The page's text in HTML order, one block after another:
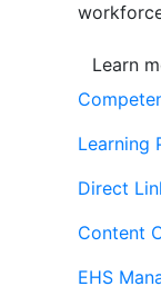
Learn
Learning
Direct
Content
EHS